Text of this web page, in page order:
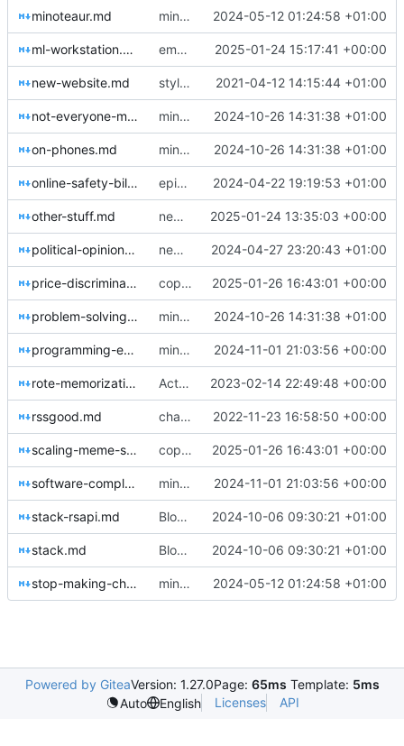
minoteaur.md minor updates, about me page, new post 2024-05-12 01:24:58 +01:00
ml-workstation.md emphasis blocks 2025-01-24 15:17:41 +00:00
new-website.md style overhaul, change descriptions a little 2021-04-12 14:15:44 +01:00
not-everyone-must-code.md minor fixes and improve title casing 2024-10-26 14:31:38 +01:00
on-phones.md minor fixes and improve title casing 2024-10-26 14:31:38 +01:00
online-safety-bill.md epigraphs and new post 2024-04-22 19:19:53 +01:00
other-stuff.md new post 2025-01-24 13:35:03 +00:00
political-opinions.md new post & minor updates 2024-04-27 23:20:43 +01:00
price-discrimination-by-cognitive-load.md copyedits, heavenbanning post 2025-01-26 16:43:01 +00:00
problem-solving.md minor fixes and improve title casing 2024-10-26 14:31:38 +01:00
programming-education.md minor style fixes, update dead link, Minecraft blog post 2024-11-01 21:03:56 +00:00
rote-memorization-good.md Actually remember to publish changes 2023-02-14 22:49:48 +00:00
rssgood.md change things, images 2022-11-23 16:58:50 +00:00
scaling-meme-search.md copyedits, heavenbanning post 2025-01-26 16:43:01 +00:00
software-complexity.md minor style fixes, update dead link, Minecraft blog post 2024-11-01 21:03:56 +00:00
stack-rsapi.md Blog post tweaks & meme SAE 2024-10-06 09:30:21 +01:00
stack.md Blog post tweaks & meme SAE 2024-10-06 09:30:21 +01:00
stop-making-chatbots.md minor updates, about me page, new post 2024-05-12 01:24:58 +01:00
Powered by GiteaVersion: 1.27.0Page: 65ms Template: 5ms
Auto
English Licenses API